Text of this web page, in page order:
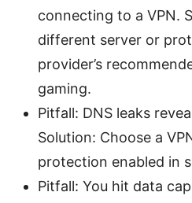
connecting to a VPN.
different server or
provider’s
gaming.
Pitfall: DNS leaks
Solution: Choose a
protection enabled in
Pitfall: You hit data